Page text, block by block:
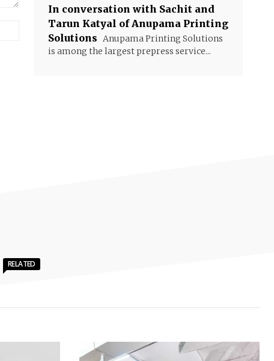
In conversation with Sachit and
Tarun Katyal of Anupama Printing
Solutions Anupama Printing Solutions
is among the largest prepress service...
RELATED